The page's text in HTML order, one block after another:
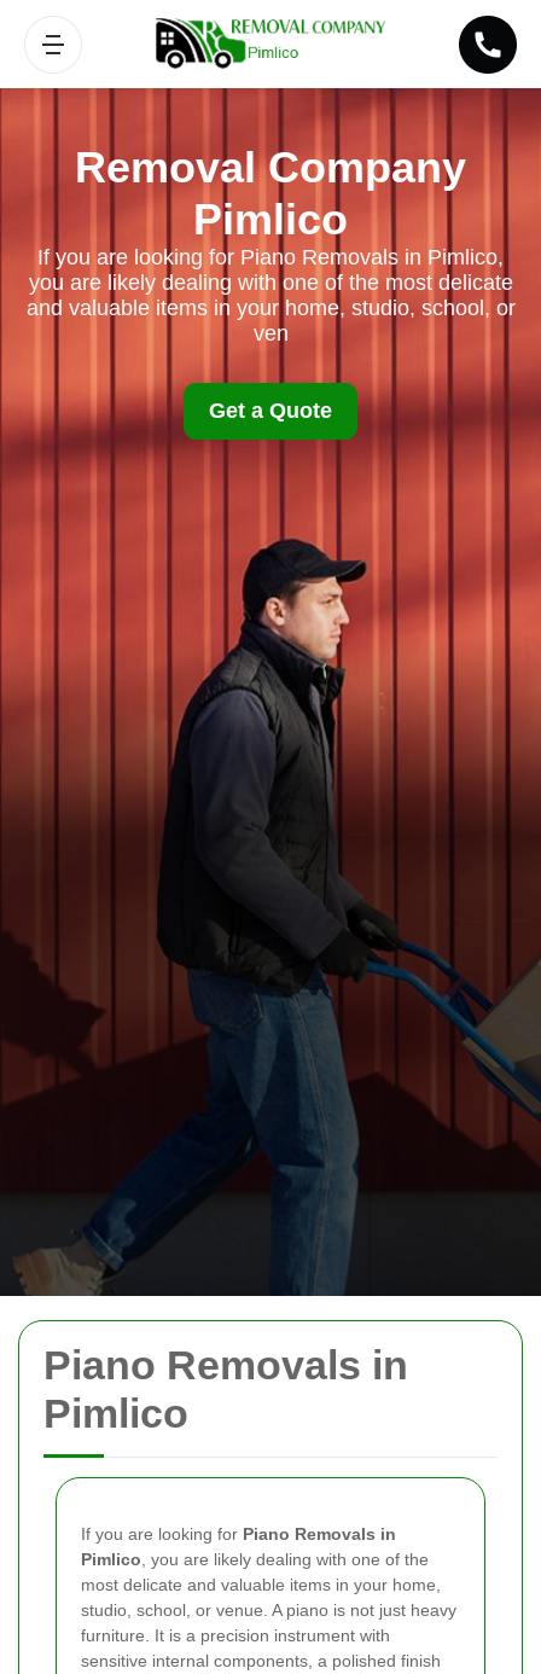
Piano Removals in
Pimlico
If you are looking for Piano Removals in
Pimlico , you are likely dealing with one of the
most delicate and valuable items in your home,
studio, school, or venue. A piano is not just heavy
furniture. It is a precision instrument with
sensitive internal components, a polished finish
Removal Company
Pimlico
If you are looking for Piano Removals in Pimlico,
you are likely dealing with one of the most delicate
and valuable items in your home, studio, school, or
ven
Get a Quote